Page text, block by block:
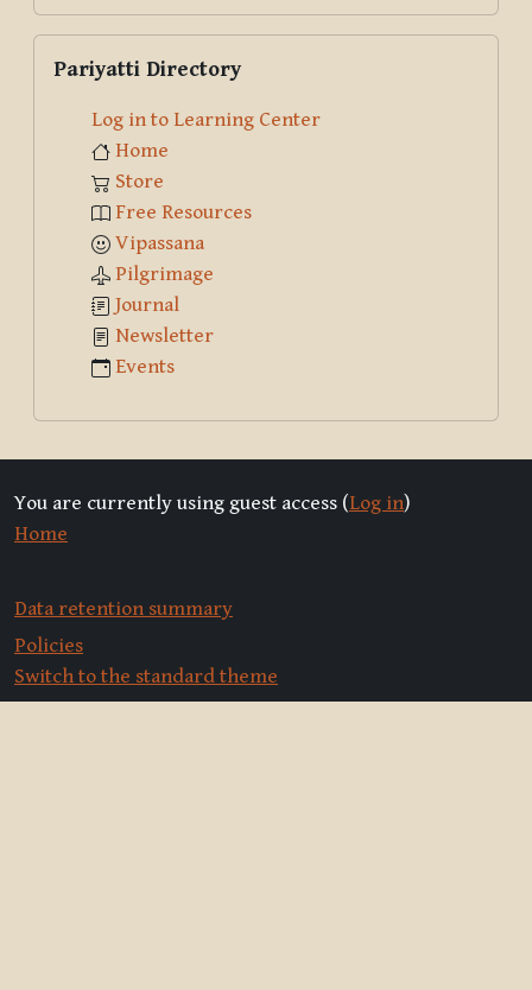
Pariyatti Directory
Log in to Learning Center
Home
Store
Free Resources
Vipassana
Pilgrimage
Journal
Newsletter
Events
You are currently using guest access (Log in)
Home
Data retention summary
Policies
Switch to the standard theme